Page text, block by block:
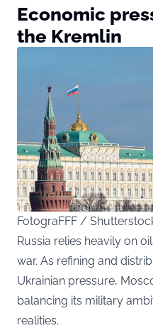
Economic
the Kremlin
FotograFFF /
Russia relies heavily on
war. As refining and
Ukrainian pressure,
balancing its military
realities.